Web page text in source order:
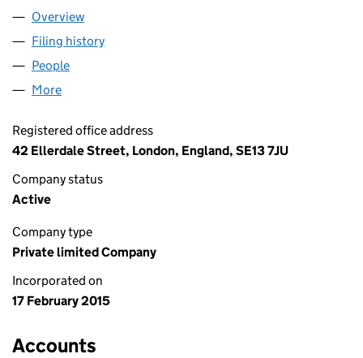
Company
Overview
Filing history
People
More
Registered office address
42 Ellerdale Street, London, England, SE13 7JU
Company status
Active
Company type
Private limited Company
Incorporated on
17 February 2015
Accounts